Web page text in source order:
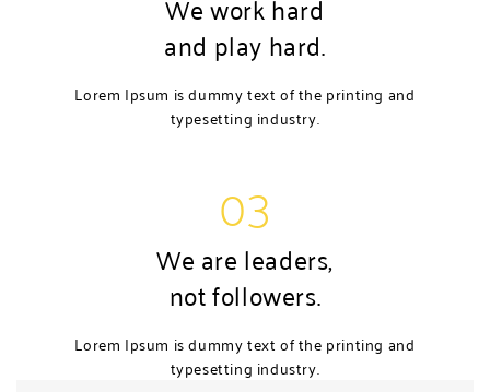
and play hard.
Lorem Ipsum is dummy text of the printing and
typesetting industry.
03
We are leaders,
not followers.
Lorem Ipsum is dummy text of the printing and
typesetting industry.